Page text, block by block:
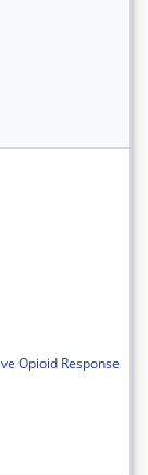
Opioid Response